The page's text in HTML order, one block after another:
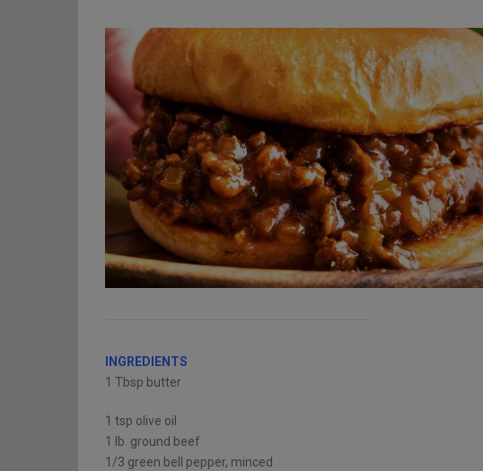
INGREDIENTS
1 Tbsp butter
1 tsp olive oil
1 lb. ground beef
1/3 green bell pepper, minced